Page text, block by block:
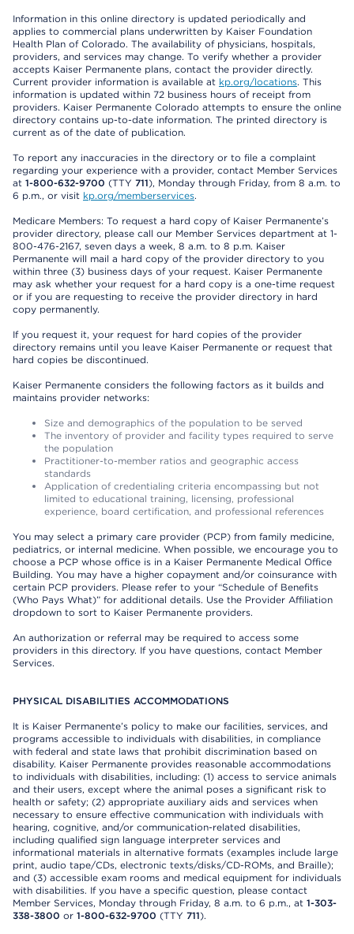
Information in this online directory is updated periodically and
applies to commercial plans underwritten by Kaiser Foundation
Health Plan of Colorado. The availability of physicians, hospitals,
providers, and services may change. To verify whether a provider
accepts Kaiser Permanente plans, contact the provider directly.
Current provider information is available at kp.org/locations. This
information is updated within 72 business hours of receipt from
providers. Kaiser Permanente Colorado attempts to ensure the online
directory contains up-to-date information. The printed directory is
current as of the date of publication.
To report any inaccuracies in the directory or to file a complaint
regarding your experience with a provider, contact Member Services
at 1-800-632-9700 (TTY 711), Monday through Friday, from 8 a.m. to
6 p.m., or visit kp.org/memberservices.
Medicare Members: To request a hard copy of Kaiser Permanente’s
provider directory, please call our Member Services department at 1-
800-476-2167, seven days a week, 8 a.m. to 8 p.m. Kaiser
Permanente will mail a hard copy of the provider directory to you
within three (3) business days of your request. Kaiser Permanente
may ask whether your request for a hard copy is a one-time request
or if you are requesting to receive the provider directory in hard
copy permanently.
If you request it, your request for hard copies of the provider
directory remains until you leave Kaiser Permanente or request that
hard copies be discontinued.
Kaiser Permanente considers the following factors as it builds and
maintains provider networks:
Size and demographics of the population to be served
The inventory of provider and facility types required to serve
the population
Practitioner-to-member ratios and geographic access
standards
Application of credentialing criteria encompassing but not
limited to educational training, licensing, professional
experience, board certification, and professional references
You may select a primary care provider (PCP) from family medicine,
pediatrics, or internal medicine. When possible, we encourage you to
choose a PCP whose office is in a Kaiser Permanente Medical Office
Building. You may have a higher copayment and/or coinsurance with
certain PCP providers. Please refer to your “Schedule of Benefits
(Who Pays What)” for additional details. Use the Provider Affiliation
dropdown to sort to Kaiser Permanente providers.
An authorization or referral may be required to access some
providers in this directory. If you have questions, contact Member
Services.
PHYSICAL DISABILITIES ACCOMMODATIONS
It is Kaiser Permanente’s policy to make our facilities, services, and
programs accessible to individuals with disabilities, in compliance
with federal and state laws that prohibit discrimination based on
disability. Kaiser Permanente provides reasonable accommodations
to individuals with disabilities, including: (1) access to service animals
and their users, except where the animal poses a significant risk to
health or safety; (2) appropriate auxiliary aids and services when
necessary to ensure effective communication with individuals with
hearing, cognitive, and/or communication-related disabilities,
including qualified sign language interpreter services and
informational materials in alternative formats (examples include large
print, audio tape/CDs, electronic texts/disks/CD-ROMs, and Braille);
and (3) accessible exam rooms and medical equipment for individuals
with disabilities. If you have a specific question, please contact
Member Services, Monday through Friday, 8 a.m. to 6 p.m., at 1-303-
338-3800 or 1-800-632-9700 (TTY 711).